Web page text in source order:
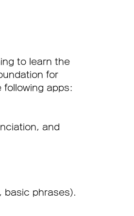
to learn the
for
following apps:
and
phrases).